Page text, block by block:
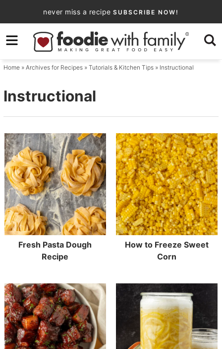
to
primary
navigation
Skip
to
content
never miss a recipe SUBSCRIBE NOW!
Home» Archives for Recipes» Tutorials & Kitchen Tips» Instructional
Instructional
Fresh Pasta Dough
Recipe
How to Freeze Sweet
Corn